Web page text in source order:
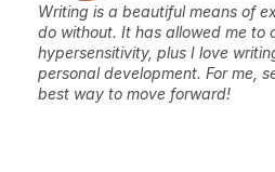
Writing is a beautiful means of
do without. It has allowed me to
hypersensitivity, plus I love
personal development. For me,
best way to move forward!